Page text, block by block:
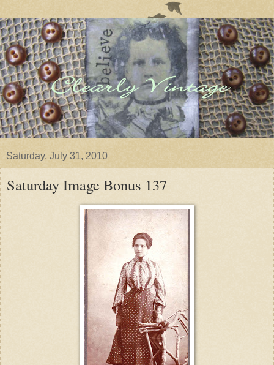
Saturday, July 31, 2010
Saturday Image Bonus 137